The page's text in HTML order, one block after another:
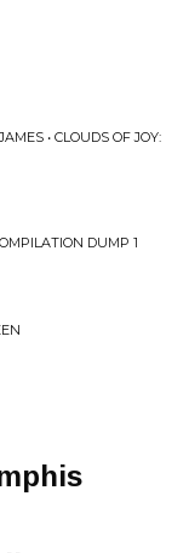
• CLOUDS OF JOY:
DUMP 1